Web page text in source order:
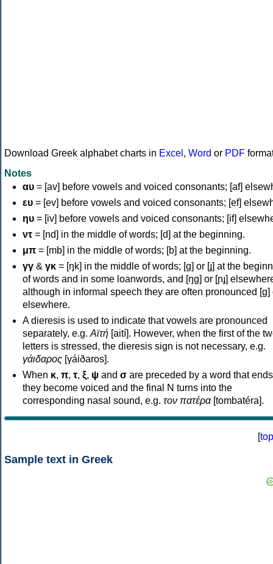
Download Greek alphabet charts in Excel , Word or PDF
Notes
αυ = [av] before vowels and voiced consonants; [af]
ευ = [ev] before vowels and voiced consonants; [ef]
ηυ = [iv] before vowels and voiced consonants; [if]
ντ = [nd] in the middle of words; [d] at the beginning.
μπ = [mb] in the middle of words; [b] at the beginning.
γγ & γκ = [ŋk] in the middle of words; [ɡ] or [ɟ] at the
of words and in some loanwords, and [ŋɡ] or [ɲɟ]
although in informal speech they are often pronounced [ɡ]
elsewhere.
A dieresis is used to indicate that vowels are pronounced
separately, e.g. Αϊτή [aití]. However, when the first of the
letters is stressed, the dieresis sign is not necessary, e.g.
γάιδαρος [γáiðaros].
When κ, π, τ, ξ, ψ and σ are preceded by a word that
they become voiced and the final N turns into the
corresponding nasal sound, e.g. τον πατέρα[tombatéra].
[top
Sample text in Greek